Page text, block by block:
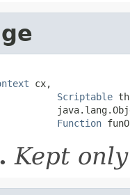
cx,
Scriptable
Function
Kept